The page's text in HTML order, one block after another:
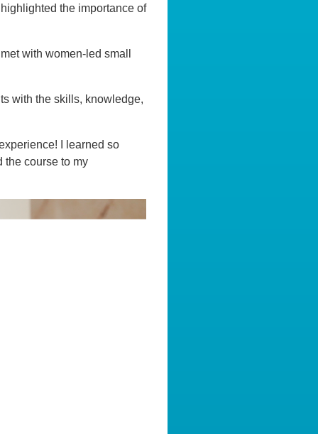
the importance of
with women-led small
with the skills, knowledge,
I learned so
the course to my